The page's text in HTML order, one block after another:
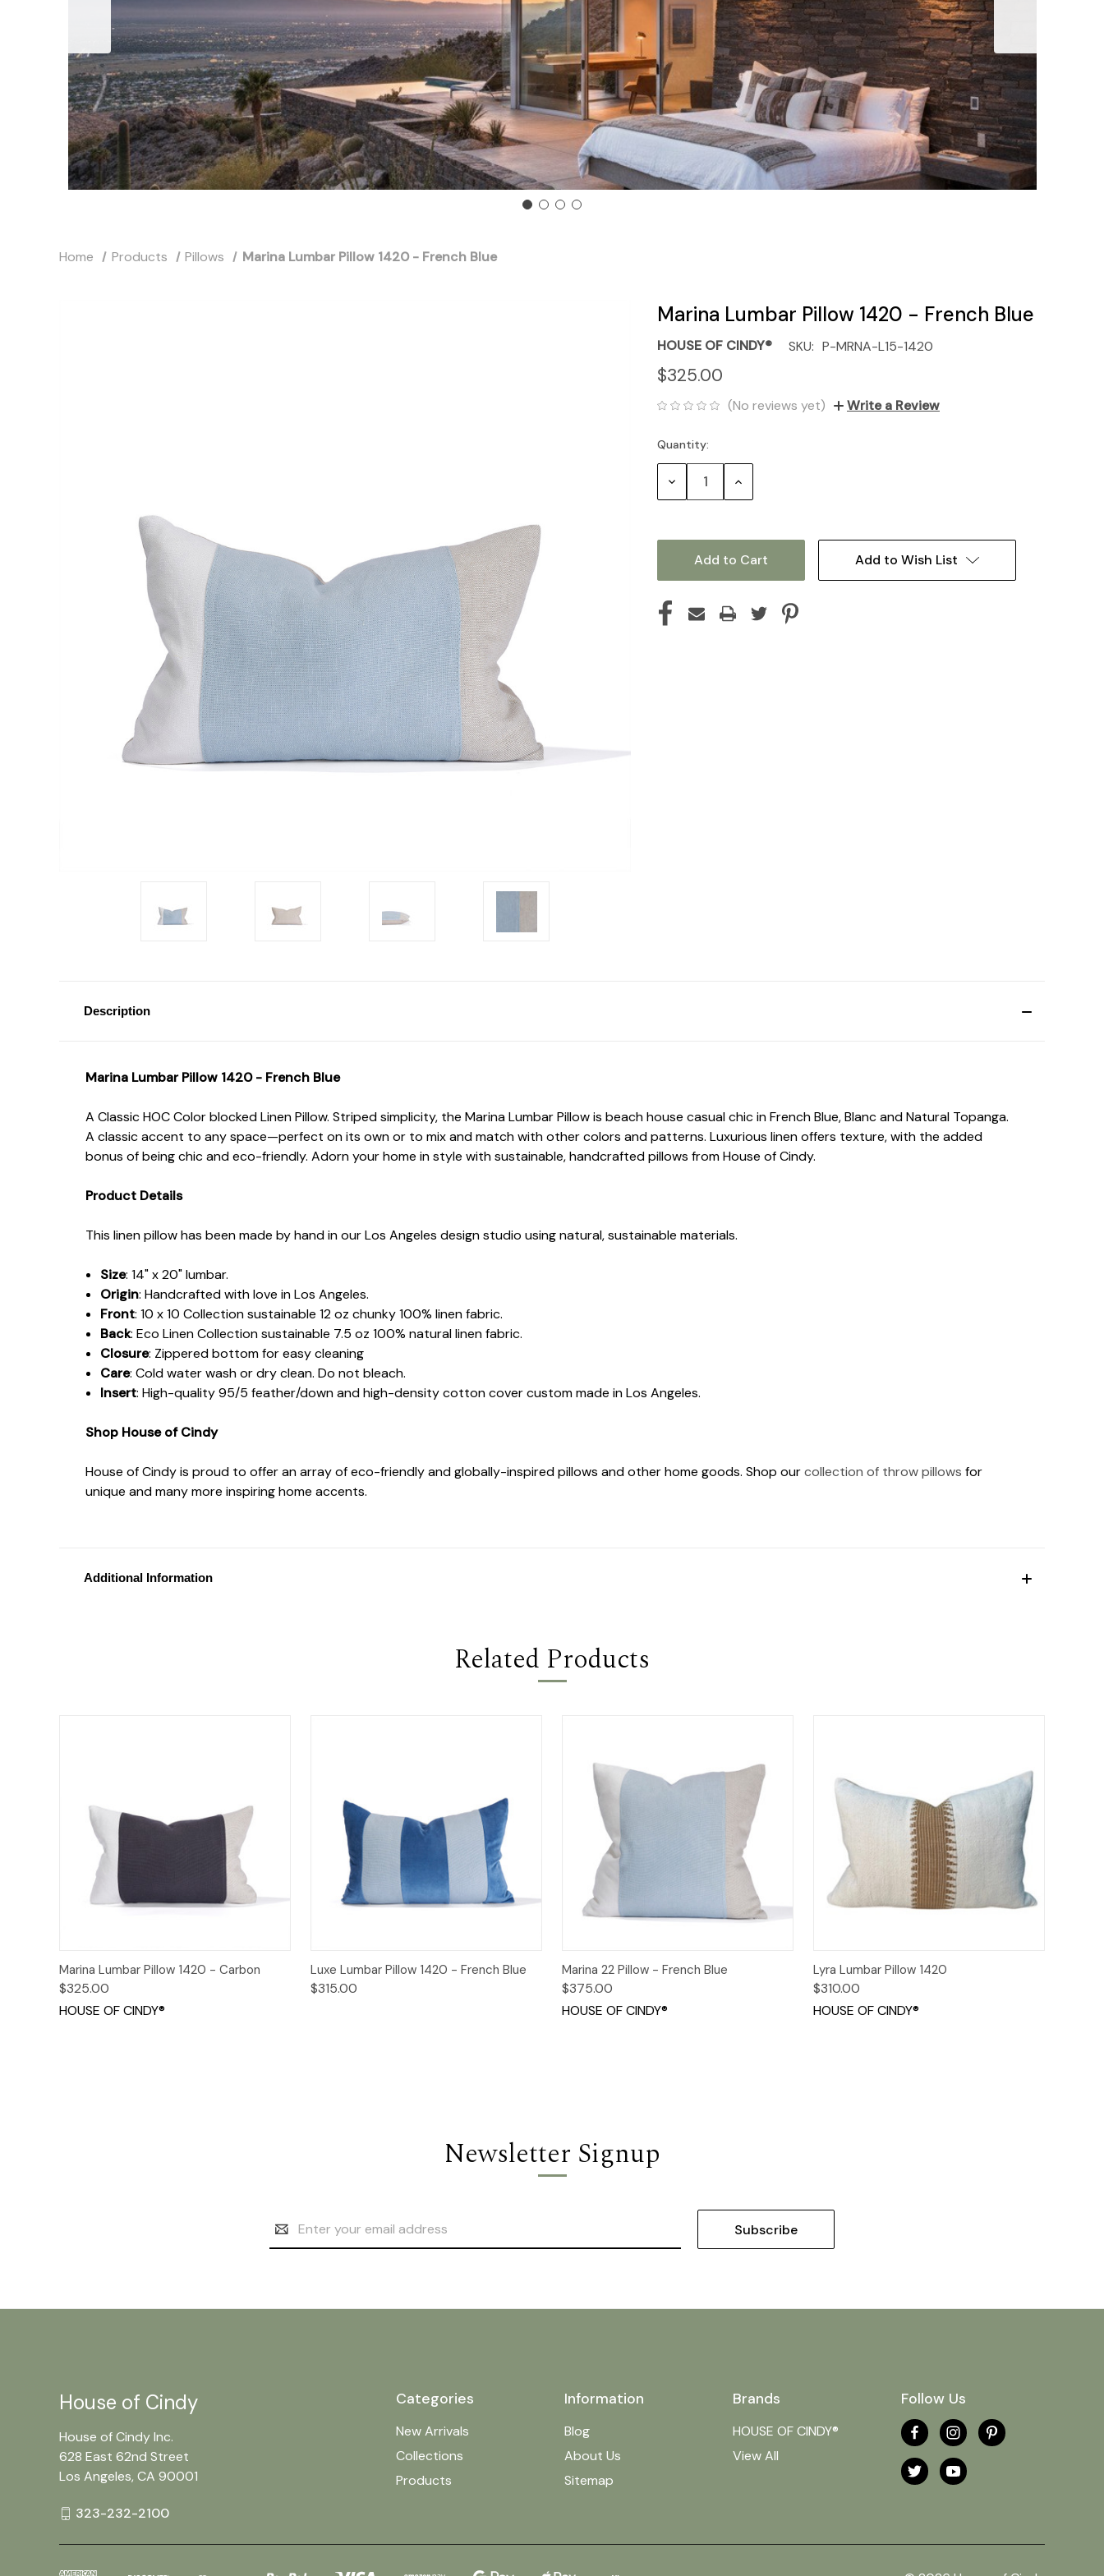
Home Products Pillows Marina Lumbar Pillow 1420 - French Blue
Marina Lumbar Pillow 1420 - French Blue
HOUSE OF CINDY® SKU: P-MRNA-L15-1420
$325.00
(No reviews yet) Write a Review
Current
Stock:
Quantity:
Decrease Increase
Add to Wish List
Description
Marina Lumbar Pillow 1420 - French Blue
A Classic HOC Color blocked Linen Pillow. Striped simplicity, the Marina Lumbar Pillow is beach house casual chic in French Blue, Blanc and Natural Topanga.
A classic accent to any space—perfect on its own or to mix and match with other colors and patterns. Luxurious linen offers texture, with the added
bonus of being chic and eco-friendly. Adorn your home in style with sustainable, handcrafted pillows from House of Cindy.
Product Details
This linen pillow has been made by hand in our Los Angeles design studio using natural, sustainable materials.
Size: 14" x 20" lumbar.
Origin: Handcrafted with love in Los Angeles.
Front:10 x 10 Collection sustainable 12 oz chunky 100% linen fabric.
Back: Eco Linen Collection sustainable 7.5 oz 100% natural linen fabric.
Closure: Zippered bottom for easy cleaning
Care: Cold water wash or dry clean. Do not bleach.
Insert: High-quality 95/5 feather/down and high-density cotton cover custom made in Los Angeles.
Shop House of Cindy
House of Cindy is proud to offer an array of eco-friendly and globally-inspired pillows and other home goods. Shop ourcollection of throw pillows for
unique and many more inspiring home accents.
Additional Information
Related Products
Quick View Add to Cart
Marina Lumbar Pillow 1420 - Carbon
$325.00
HOUSE OF CINDY®
Quick View Add to Cart
Luxe Lumbar Pillow 1420 - French Blue
$315.00
Quick View Add to Cart
Marina 22 Pillow - French Blue
$375.00
HOUSE OF CINDY®
Quick View
Lyra Lumbar Pillow 1420
$310.00
HOUSE OF CINDY®
Newsletter Signup
Address
Categories
New Arrivals
Collections
Products
Information
Blog
About Us
Sitemap
Brands
HOUSE OF CINDY®
View All
Follow Us
House of Cindy
House of Cindy Inc.
628 East 62nd Street
Los Angeles, CA 90001
323-232-2100